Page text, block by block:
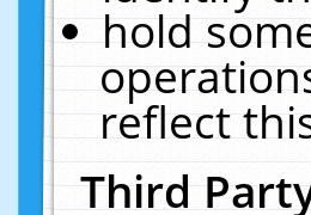
hold
reflect
Third